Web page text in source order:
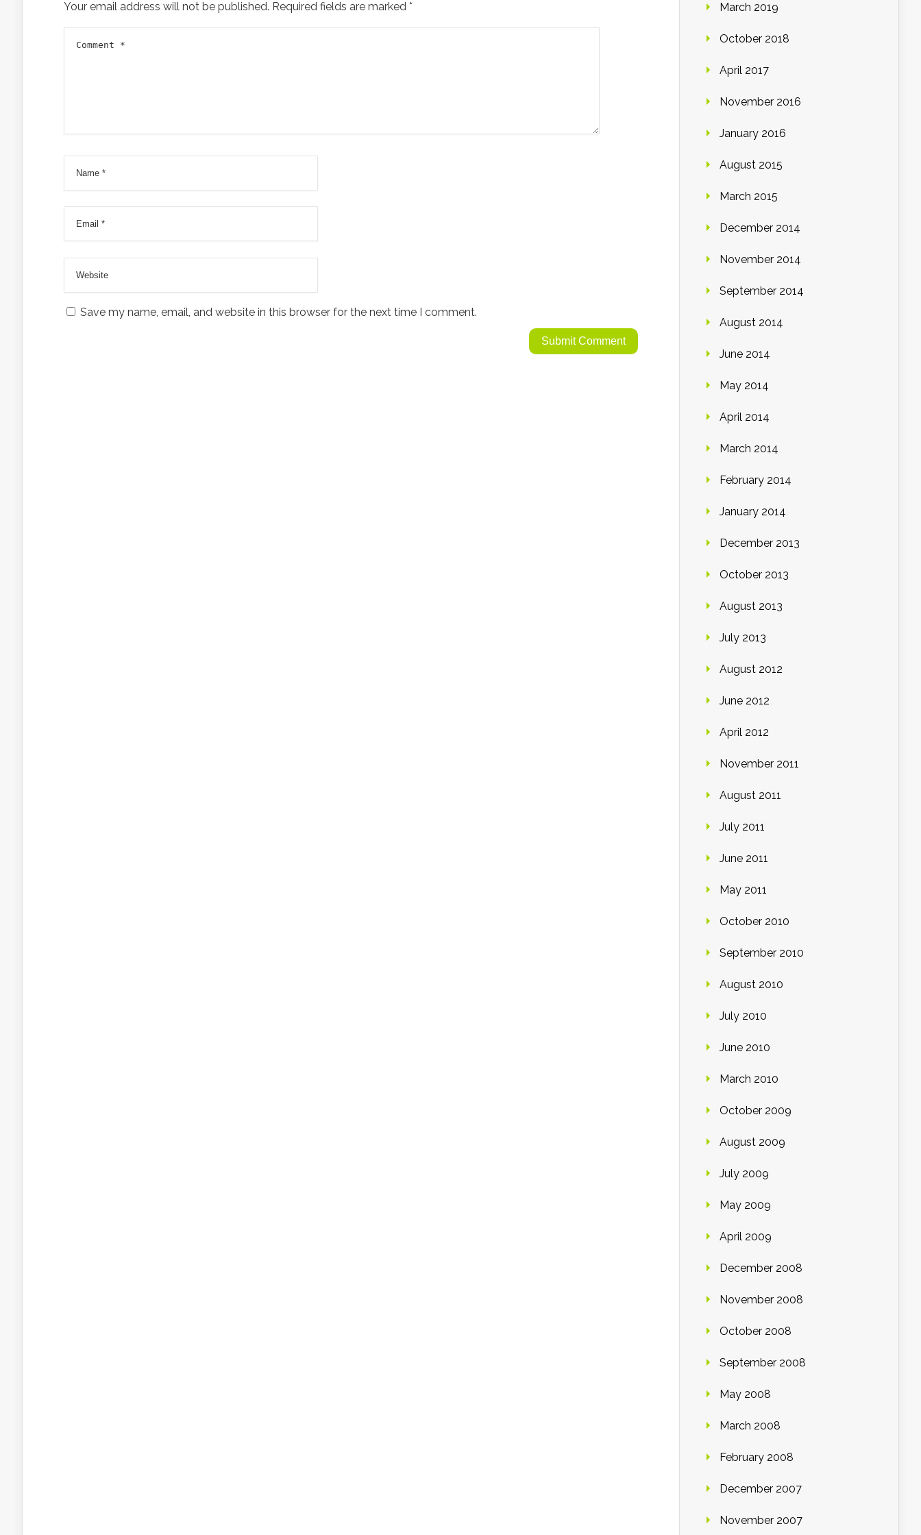
Your email address will not be published. Required fields are marked *
Save my name, email, and website in this browser for the next time I comment.
March 2019
October 2018
April 2017
November 2016
January 2016
August 2015
March 2015
December 2014
November 2014
September 2014
August 2014
June 2014
May 2014
April 2014
March 2014
February 2014
January 2014
December 2013
October 2013
August 2013
July 2013
August 2012
June 2012
April 2012
November 2011
August 2011
July 2011
June 2011
May 2011
October 2010
September 2010
August 2010
July 2010
June 2010
March 2010
October 2009
August 2009
July 2009
May 2009
April 2009
December 2008
November 2008
October 2008
September 2008
May 2008
March 2008
February 2008
December 2007
November 2007